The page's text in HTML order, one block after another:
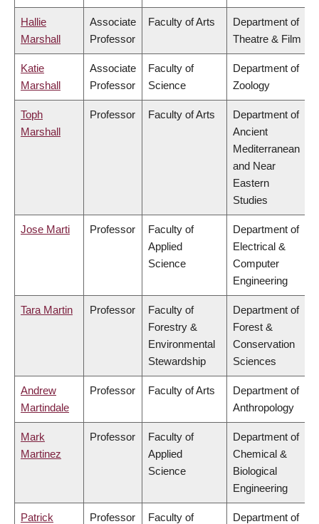
Hallie
Marshall
Associate
Professor
Faculty of Arts
Department of
Theatre & Film
Katie
Marshall
Associate
Professor
Faculty of
Science
Department of
Zoology
Toph
Marshall
Professor Faculty of Arts
Department of
Ancient
Mediterranean
and Near
Eastern
Studies
Jose Marti Professor
Faculty of
Applied
Science
Department of
Electrical &
Computer
Engineering
Tara Martin Professor
Faculty of
Forestry &
Environmental
Stewardship
Department of
Forest &
Conservation
Sciences
Andrew
Martindale
Professor Faculty of Arts
Department of
Anthropology
Mark
Martinez
Professor
Faculty of
Applied
Science
Department of
Chemical &
Biological
Engineering
Patrick Professor Faculty of Department of